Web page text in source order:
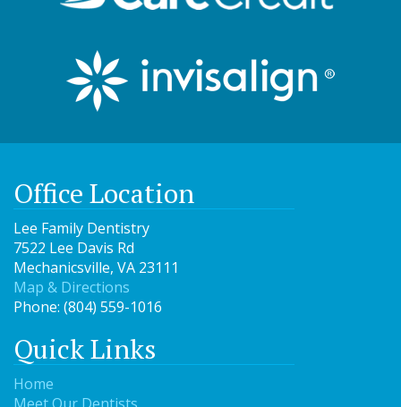
Office Location
Lee Family Dentistry
7522 Lee Davis Rd
Mechanicsville, VA 23111
Map & Directions
Phone: (804) 559-1016
Quick Links
Home